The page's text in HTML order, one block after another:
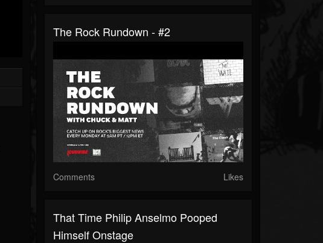
The Rock Rundown - #2
Comments Likes
That Time Philip Anselmo Pooped
Himself Onstage